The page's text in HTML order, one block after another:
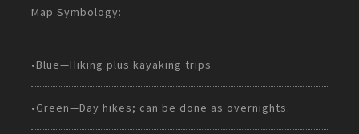
Map Symbology:
•Blue—Hiking plus kayaking trips
•Green—Day hikes; can be done as overnights.